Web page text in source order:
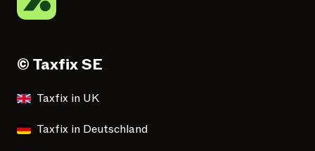
© Taxfix SE
Taxfix in UK
Taxfix in Deutschland